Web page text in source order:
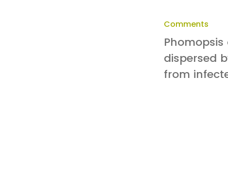
Comments
dispersed
from